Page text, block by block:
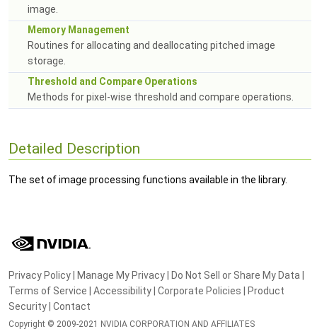
image.
Memory Management
Routines for allocating and deallocating pitched image
storage.
Threshold and Compare Operations
Methods for pixel-wise threshold and compare operations.
Detailed Description
The set of image processing functions available in the library.
Privacy Policy Manage My Privacy Do Not Sell or Share My Data
Terms of Service
Accessibility Corporate Policies
Product
Security Contact
Copyright © 2009-2021 NVIDIA CORPORATION AND AFFILIATES